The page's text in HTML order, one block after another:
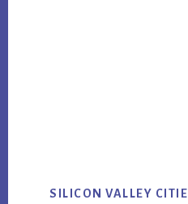
SILICON VALLEY